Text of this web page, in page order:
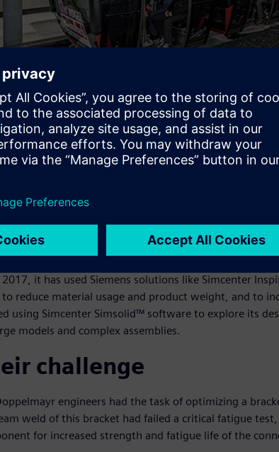
the customer
is an international manufacturer of ropeways
urban transport, amusement parks and material
By merging with the Swiss Garaventa AG in 2002,
ropeway manufacturers. As of 2020, the group has
2017, it has used Siemens solutions like Simcenter
reduce material usage and product weight, and to
using Simcenter Simsolid™ software to explore its
models and complex assemblies.
challenge
engineers had the task of optimizing a
weld of this bracket had failed a critical fatigue
for increased strength and fatigue life of the